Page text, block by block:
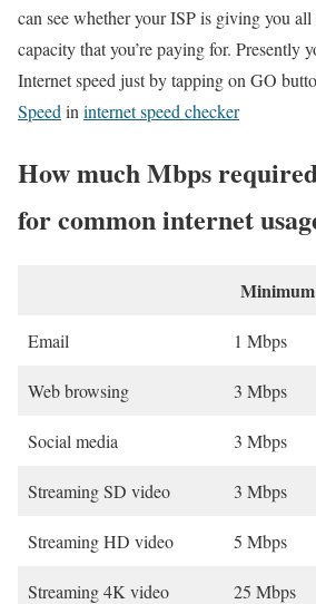
can see whether your ISP is giving you all
capacity that you’re paying for. Presently
Internet speed just by tapping on GO
Speed in internet speed checker
How much Mbps
for common internet
Minimum
Email 1 Mbps
Web browsing 3 Mbps
Social media 3 Mbps
Streaming SD video 3 Mbps
Streaming HD video 5 Mbps
Streaming 4K video 25 Mbps